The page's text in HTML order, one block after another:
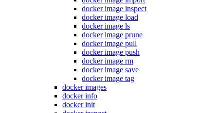
docker image inspect
docker image load
docker image ls
docker image prune
docker image pull
docker image push
docker image rm
docker image save
docker image tag
docker images
docker info
docker init